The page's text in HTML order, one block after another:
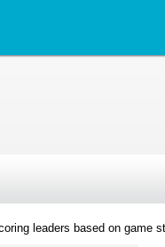
leaders based on game